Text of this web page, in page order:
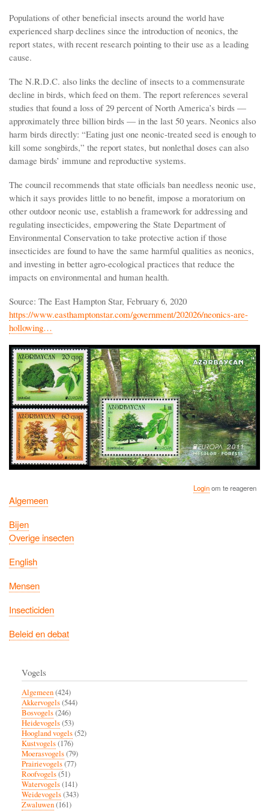
Populations of other beneficial insects around the world have
experienced sharp declines since the introduction of neonics, the
report states, with recent research pointing to their use as a leading
cause.
The N.R.D.C. also links the decline of insects to a commensurate
decline in birds, which feed on them. The report references several
studies that found a loss of 29 percent of North America’s birds —
approximately three billion birds — in the last 50 years. Neonics also
harm birds directly: “Eating just one neonic-treated seed is enough to
kill some songbirds,” the report states, but nonlethal doses can also
damage birds’ immune and reproductive systems.
The council recommends that state officials ban needless neonic use,
which it says provides little to no benefit, impose a moratorium on
other outdoor neonic use, establish a framework for addressing and
regulating insecticides, empowering the State Department of
Environmental Conservation to take protective action if those
insecticides are found to have the same harmful qualities as neonics,
and investing in better agro-ecological practices that reduce the
impacts on environmental and human health.
Source: The East Hampton Star, February 6, 2020
https://www.easthamptonstar.com/government/202026/neonics-are-
hollowing…
Loginom te reageren
Algemeen
Bijen
Overige insecten
English
Mensen
Insecticiden
Beleid en debat
Vogels
Algemeen(424)
Akkervogels(544)
Bosvogels(246)
Heidevogels(53)
Hoogland vogels(52)
Kustvogels(176)
Moerasvogels(79)
Prairievogels(77)
Roofvogels(51)
Watervogels(141)
Weidevogels(343)
Zwaluwen(161)